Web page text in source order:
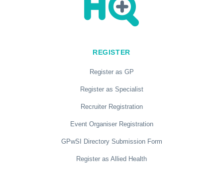
REGISTER
Register as GP
Register as Specialist
Recruiter Registration
Event Organiser Registration
GPwSI Directory Submission Form
Register as Allied Health